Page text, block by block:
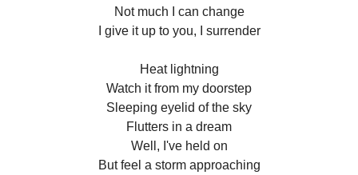
Not much I can change
I give it up to you, I surrender
Heat lightning
Watch it from my doorstep
Sleeping eyelid of the sky
Flutters in a dream
Well, I've held on
But feel a storm approaching